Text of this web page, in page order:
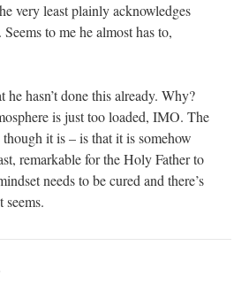
very least plainly acknowledges
to me he almost has to,
he hasn’t done this already. Why?
is just too loaded, IMO. The
it is – is that it is somehow
remarkable for the Holy Father to
needs to be cured and there’s